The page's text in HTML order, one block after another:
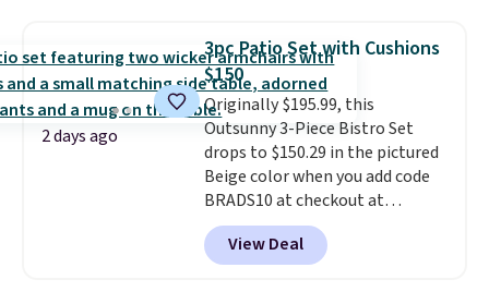
weight capacity of 500 pounds,
it can double as a bench.The
lid is also lockable for added
security (lock not included).
2 days ago
3pc Patio Set with Cushions
$150
Originally $195.99, this
Outsunny 3-Piece Bistro Set
drops to $150.29 in the pictured
Beige color when you add code
BRADS10 at checkout at
Aosom.com. Shipping is also
free. You'd spend closer to $180
for this same Outsunny bistro
View Deal